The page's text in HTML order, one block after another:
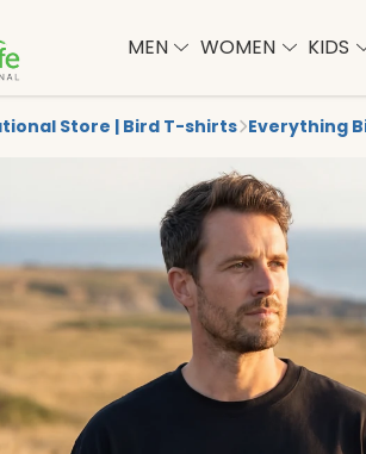
MEN WOMEN KIDS
Store | Bird T-shirts Everything